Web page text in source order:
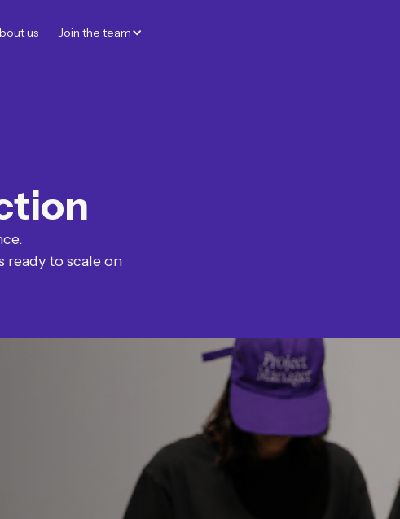
us Join the team
ready to scale on
Desafíos que